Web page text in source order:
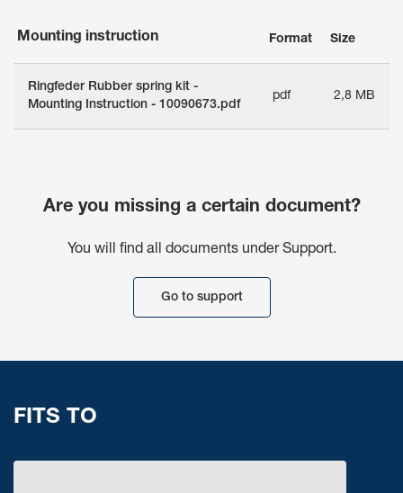
Mounting instruction Format Size
Ringfeder Rubber spring kit -
Mounting Instruction - 10090673.pdf
pdf 2,8 MB
Are you missing a certain document?
You will find all documents under Support.
Go to support
FITS TO